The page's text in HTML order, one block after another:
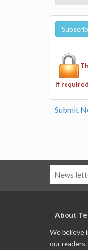
If
Submit
About
We believe
our